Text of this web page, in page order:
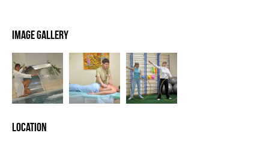
Image Gallery
Location